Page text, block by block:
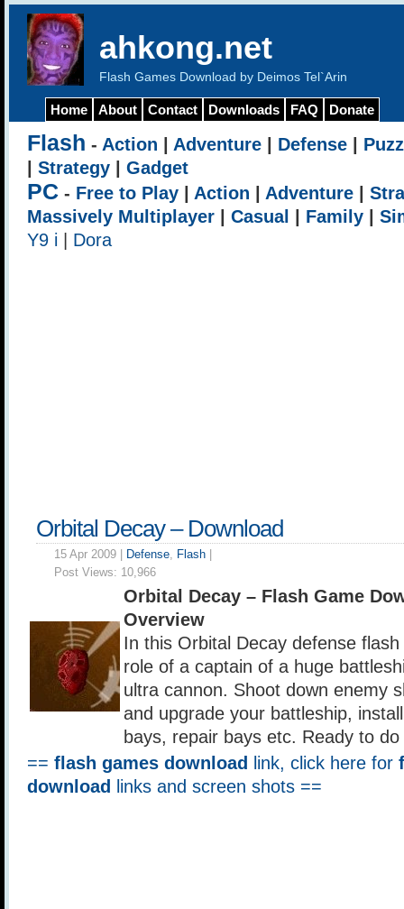
ahkong.net
Flash Games Download by Deimos Tel`Arin
Home About Contact Downloads FAQ Donate
Flash - Action Adventure Defense
Strategy Gadget
PC - Free to Play Action Adventure
Massively Multiplayer
Casual Family
Y9 i
Dora
Orbital Decay – Download
15 Apr 2009 | Defense, Flash
Post Views: 10,966
Orbital Decay – Flash Game
Overview
In this Orbital Decay defense
role of a captain of a huge
ultra cannon. Shoot down enemy
and upgrade your battleship,
bays, repair bays etc. Ready to
== flash games download link, click here for
download
links and screen shots ==